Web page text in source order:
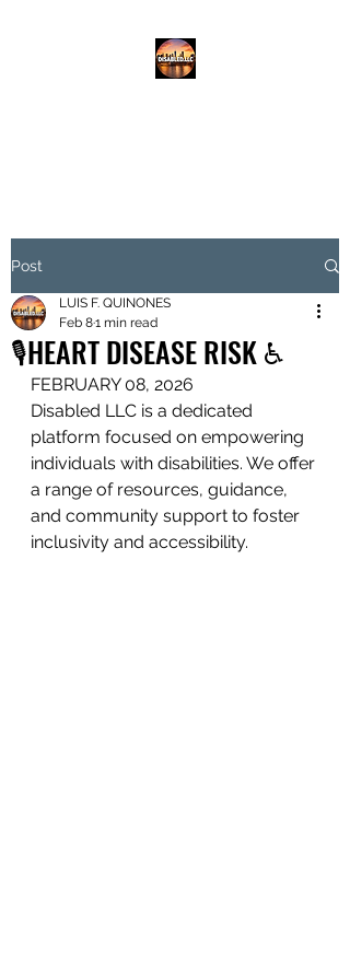
Post
🎙️HEART DISEASE RISK ♿️
LUIS F. QUINONES
Feb 81 min read
FEBRUARY 08, 2026
Disabled LLC is a dedicated
platform focused on empowering
individuals with disabilities. We offer
a range of resources, guidance,
and community support to foster
inclusivity and accessibility.